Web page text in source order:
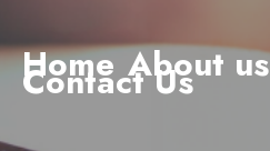
Home About us
Contact Us